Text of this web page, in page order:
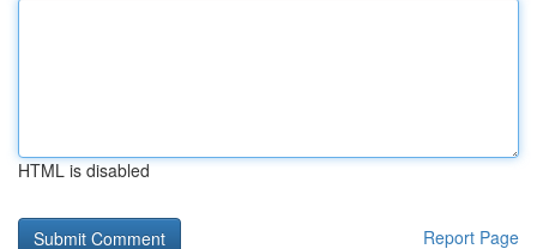
HTML is disabled
Report Page